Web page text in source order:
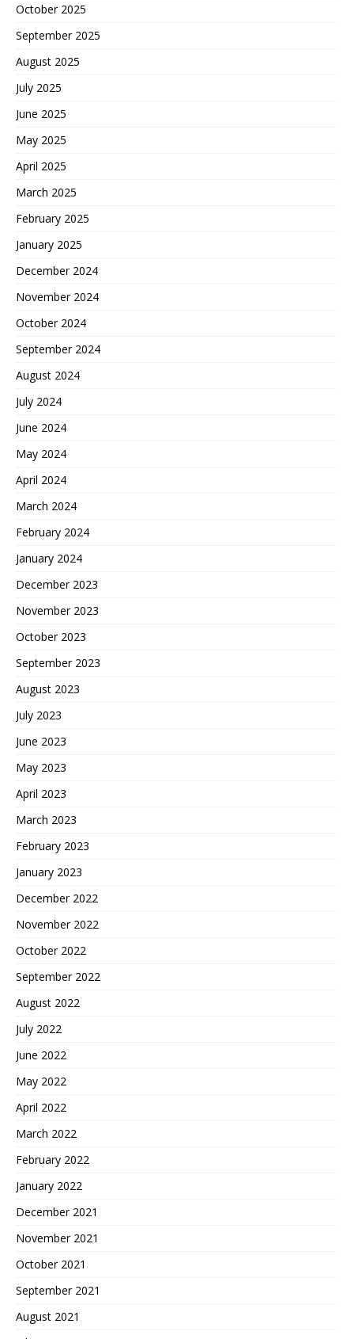
October 2025
September 2025
August 2025
July 2025
June 2025
May 2025
April 2025
March 2025
February 2025
January 2025
December 2024
November 2024
October 2024
September 2024
August 2024
July 2024
June 2024
May 2024
April 2024
March 2024
February 2024
January 2024
December 2023
November 2023
October 2023
September 2023
August 2023
July 2023
June 2023
May 2023
April 2023
March 2023
February 2023
January 2023
December 2022
November 2022
October 2022
September 2022
August 2022
July 2022
June 2022
May 2022
April 2022
March 2022
February 2022
January 2022
December 2021
November 2021
October 2021
September 2021
August 2021